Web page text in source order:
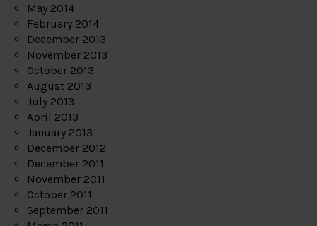
May 2014
February 2014
December 2013
November 2013
October 2013
August 2013
July 2013
April 2013
January 2013
December 2012
December 2011
November 2011
October 2011
September 2011